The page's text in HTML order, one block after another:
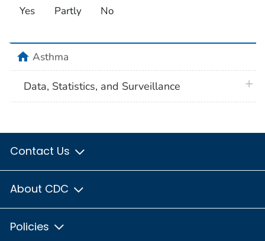
Yes Partly No
homeAsthma
Data, Statistics, and Surveillance
Contact Us
About CDC
Policies